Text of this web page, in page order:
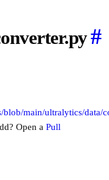
#
main/ultralytics/data/
Open a Pull